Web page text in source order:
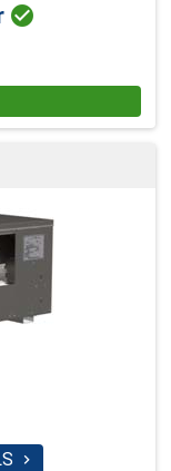

